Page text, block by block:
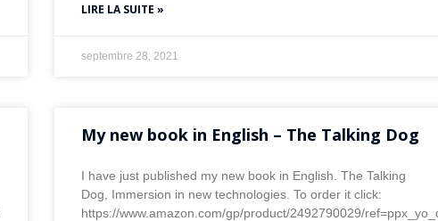
LIRE LA SUITE »
septembre 28, 2021
My new book in English – The Talking Dog
I have just published my new book in English. The Talking
Dog, Immersion in new technologies. To order it click:
https://www.amazon.com/gp/product/2492790029/